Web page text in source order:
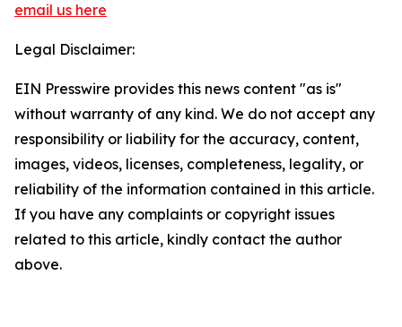
email us here
Legal Disclaimer:
EIN Presswire provides this news content "as is"
without warranty of any kind. We do not accept any
responsibility or liability for the accuracy, content,
images, videos, licenses, completeness, legality, or
reliability of the information contained in this article.
If you have any complaints or copyright issues
related to this article, kindly contact the author
above.